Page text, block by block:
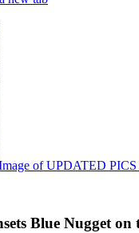
of UPDATED PICS
Blue Nugget